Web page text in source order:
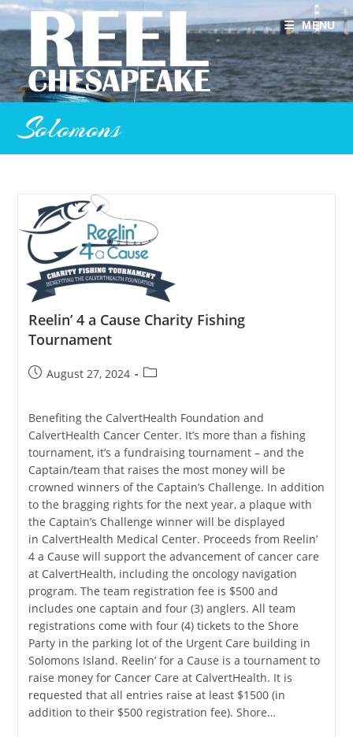
Skip
content
MENU
Solomons
Reelin’ 4 a Cause Charity Fishing
Tournament
PostAugust 27, 2024
Post
Benefiting the CalvertHealth Foundation and
CalvertHealth Cancer Center. It’s more than a fishing
tournament, it’s a fundraising tournament – and the
Captain/team that raises the most money will be
crowned winners of the Captain’s Challenge. In addition
to the bragging rights for the next year, a plaque with
the Captain’s Challenge winner will be displayed
in CalvertHealth Medical Center. Proceeds from Reelin’
4 a Cause will support the advancement of cancer care
at CalvertHealth, including the oncology navigation
program. The team registration fee is $500 and
includes one captain and four (3) anglers. All team
registrations come with four (4) tickets to the Shore
Party in the parking lot of the Urgent Care building in
Solomons Island. Reelin’ for a Cause is a tournament to
raise money for Cancer Care at CalvertHealth. It is
requested that all entries raise at least $1500 (in
addition to their $500 registration fee). Shore…